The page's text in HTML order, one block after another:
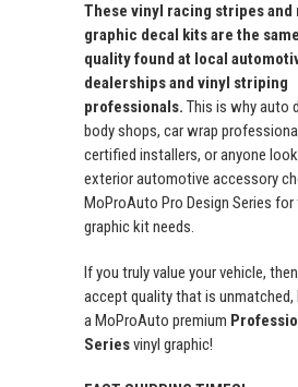
These vinyl racing stripes and
graphic decal kits are the
quality found at local
dealerships and vinyl striping
professionals. This is why auto
body shops, car wrap
certified installers, or anyone
exterior automotive accessory
MoProAuto Pro Design Series for
graphic kit needs.
If you truly value your vehicle,
accept quality that is unmatched,
a MoProAuto premium
Seriesvinyl graphic!